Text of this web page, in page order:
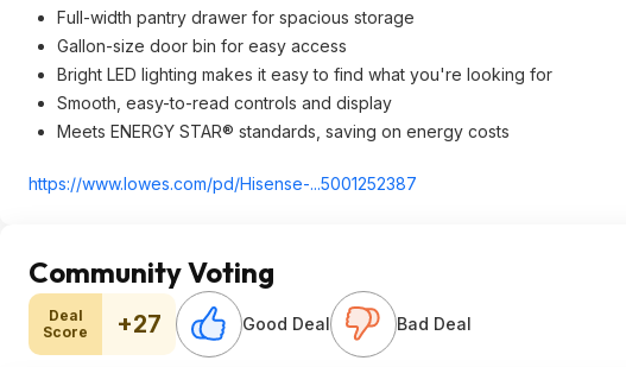
Full-width pantry drawer for spacious storage
Gallon-size door bin for easy access
Bright LED lighting makes it easy to find what you're looking for
Smooth, easy-to-read controls and display
Meets ENERGY STAR® standards, saving on energy costs
https://www.lowes.com/pd/Hisense-...5001252387
Community Voting
Deal
Score
+27 Good Deal Bad Deal